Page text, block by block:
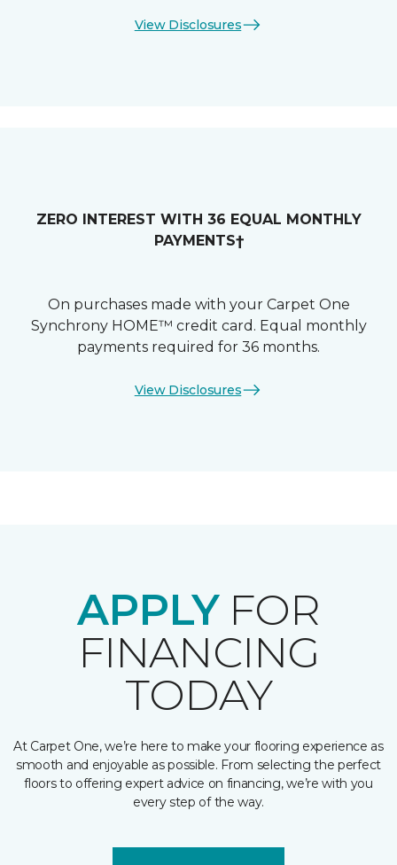
View Disclosures
ZERO INTEREST WITH 36 EQUAL MONTHLY
PAYMENTS†
On purchases made with your Carpet One
Synchrony HOME™ credit card. Equal monthly
payments required for 36 months.
View Disclosures
APPLYFOR
FINANCING
TODAY
At Carpet One, we’re here to make your flooring experience as
smooth and enjoyable as possible. From selecting the perfect
floors to offering expert advice on financing, we’re with you
every step of the way.